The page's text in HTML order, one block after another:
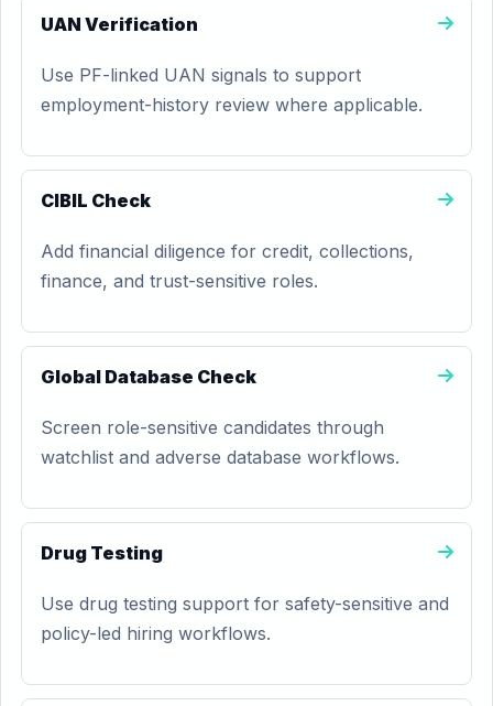
UAN Verification
Use PF-linked UAN signals to support
employment-history review where applicable.
CIBIL Check
Add financial diligence for credit, collections,
finance, and trust-sensitive roles.
Global Database Check
Screen role-sensitive candidates through
watchlist and adverse database workflows.
Drug Testing
Use drug testing support for safety-sensitive and
policy-led hiring workflows.